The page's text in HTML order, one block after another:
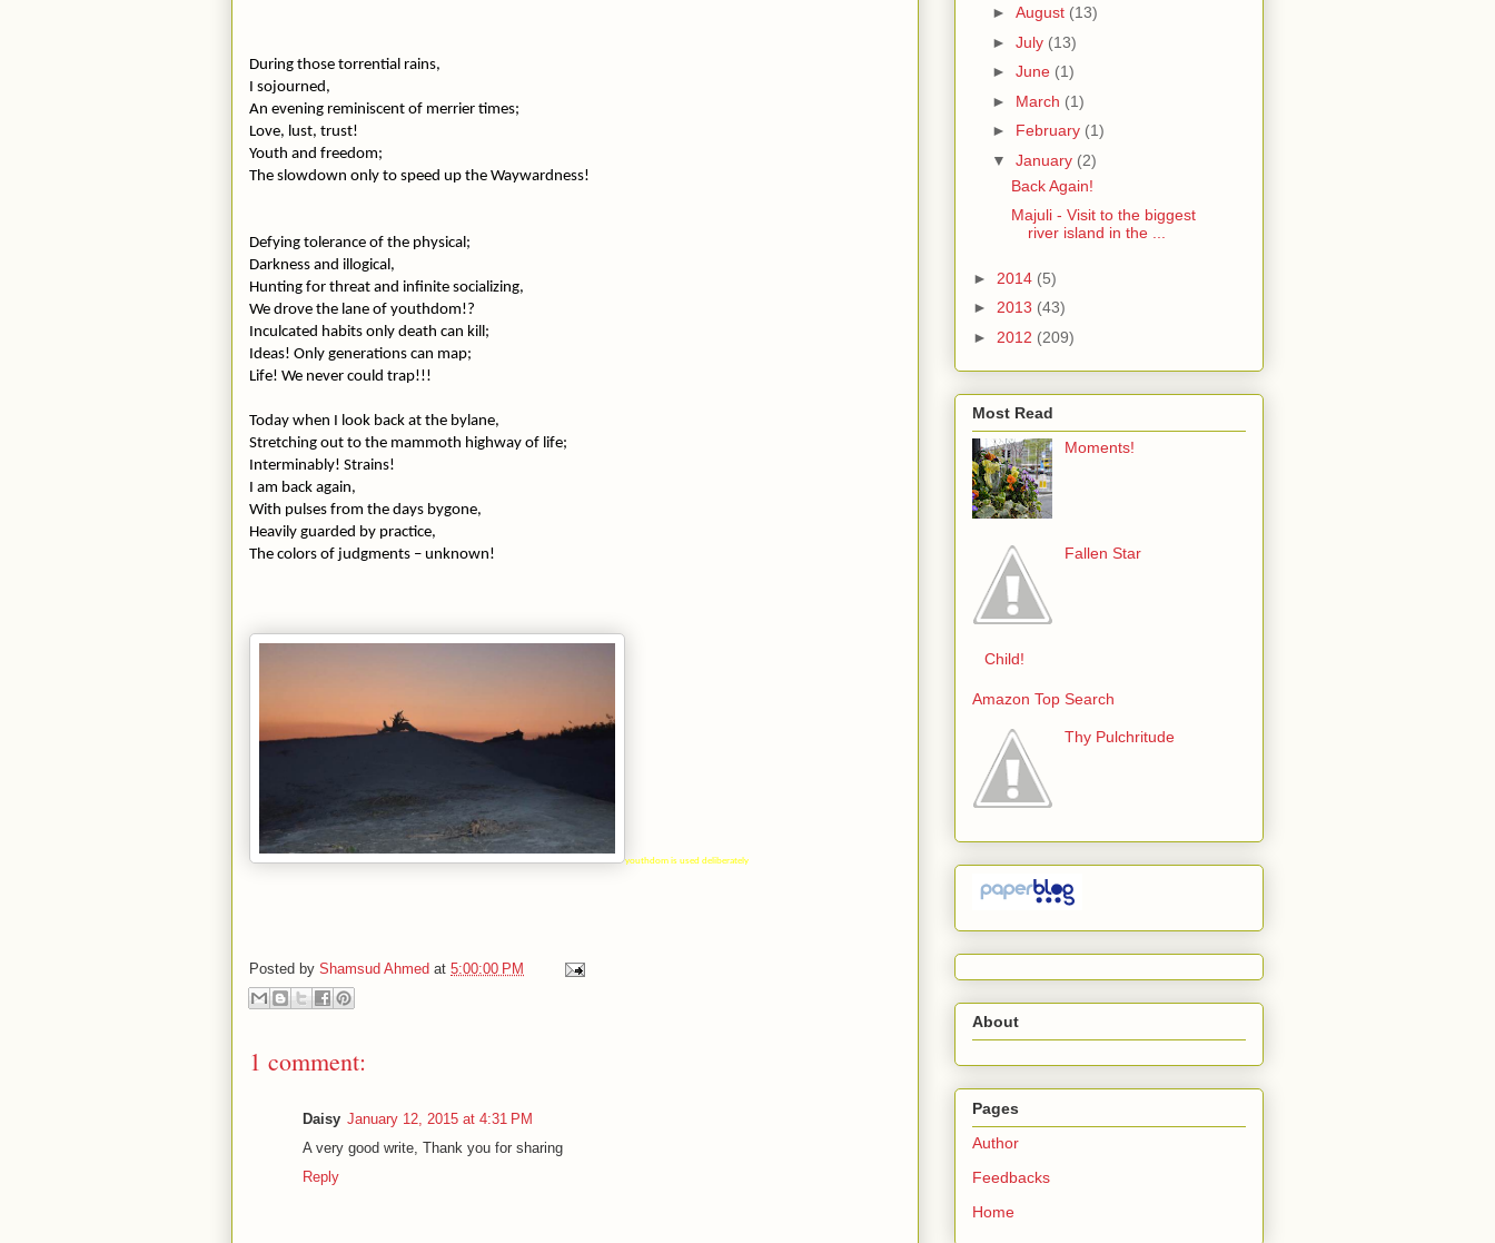
During those torrential rains,
I sojourned,
An evening reminiscent of merrier times;
Love, lust, trust!
Youth and freedom;
The slowdown only to speed up the Waywardness!
Defying tolerance of the physical;
Darkness and illogical,
Hunting for threat and infinite socializing,
We drove the lane of youthdom!?
Inculcated habits only death can kill;
Ideas! Only generations can map;
Life! We never could trap!!!
Today when I look back at the bylane,
Stretching out to the mammoth highway of life;
Interminably! Strains!
I am back again,
With pulses from the days bygone,
Heavily guarded by practice,
The colors of judgments – unknown!
youthdom is used deliberately
Posted by Shamsud Ahmed at 5:00:00 PM
1 comment:
Daisy January 12, 2015 at 4:31 PM
A very good write, Thank you for sharing
Reply
► August (13)
► July (13)
► June (1)
► March (1)
► February (1)
▼ January (2)
Back Again!
Majuli - Visit to the biggest
river island in the ...
► 2014 (5)
► 2013 (43)
► 2012 (209)
Most Read
Moments!
Fallen Star
Child!
Amazon Top Search
Thy Pulchritude
About
Pages
Author
Feedbacks
Home